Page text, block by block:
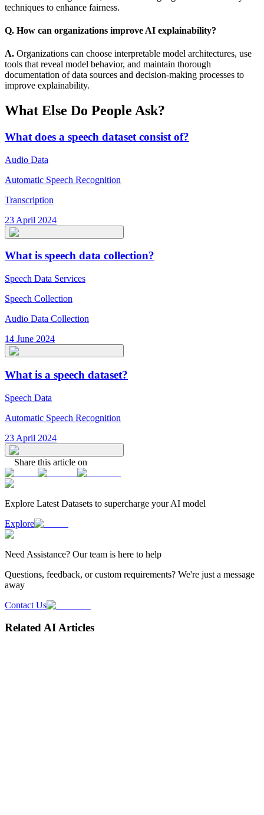
techniques to enhance fairness.
Q. How can organizations improve AI explainability?
A. Organizations can choose interpretable model architectures, use
tools that reveal model behavior, and maintain thorough
documentation of data sources and decision-making processes to
improve explainability.
What Else Do People Ask?
What does a speech dataset consist of?
Audio Data
Automatic Speech Recognition
Transcription
23 April 2024
What is speech data collection?
Speech Data Services
Speech Collection
Audio Data Collection
14 June 2024
What is a speech dataset?
Speech Data
Automatic Speech Recognition
23 April 2024
Share this article on
Explore Latest Datasets to supercharge your AI model
Explore
Need Assistance? Our team is here to help
Questions, feedback, or custom requirements? We're just a message
away
Contact Us
Related AI Articles